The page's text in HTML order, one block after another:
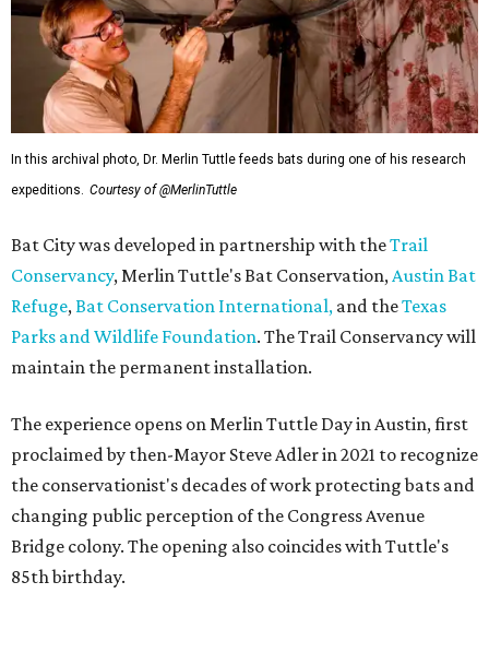
In this archival photo, Dr. Merlin Tuttle feeds bats during one of his research
expeditions.
Courtesy of @MerlinTuttle
Bat City was developed in partnership with theTrail
Conservancy, Merlin Tuttle's Bat Conservation, Austin Bat
Refuge, Bat Conservation International, and theTexas
Parks and Wildlife Foundation. The Trail Conservancy will
maintain the permanent installation.
The experience opens on Merlin Tuttle Day in Austin, first
proclaimed by then-Mayor Steve Adler in 2021 to recognize
the conservationist's decades of work protecting bats and
changing public perception of the Congress Avenue
Bridge colony. The opening also coincides with Tuttle's
85th birthday.